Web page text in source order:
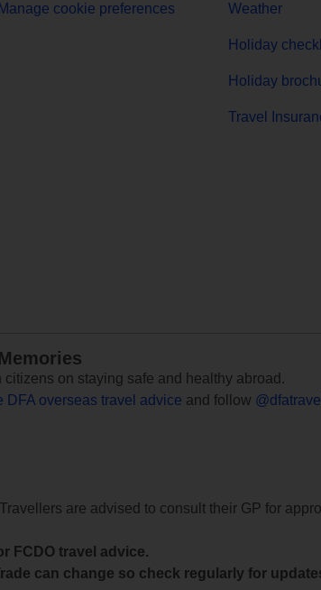
Manage cookie preferences Weather
Holiday
Holiday
Travel
on staying safe and healthy abroad.
DFA overseas travel advice and follow
are advised to consult their GP for
FCDO travel advice.
can change so check regularly for